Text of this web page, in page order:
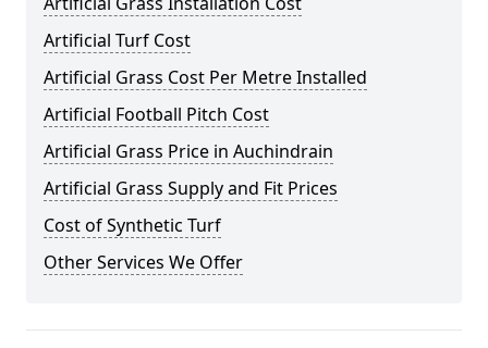
Artificial Turf Cost
Artificial Grass Cost Per Metre Installed
Artificial Football Pitch Cost
Artificial Grass Price in Auchindrain
Artificial Grass Supply and Fit Prices
Cost of Synthetic Turf
Other Services We Offer